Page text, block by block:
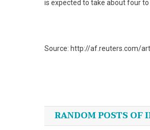
is expected to take about four
Source: http://af.reuters.com/
navigation
RANDOM POSTS OF